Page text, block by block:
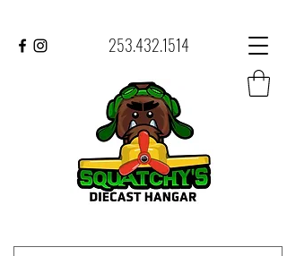
253.432.1514